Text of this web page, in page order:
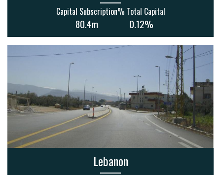
Capital Subscription
80.4m
% Total Capital
0.12%
Lebanon